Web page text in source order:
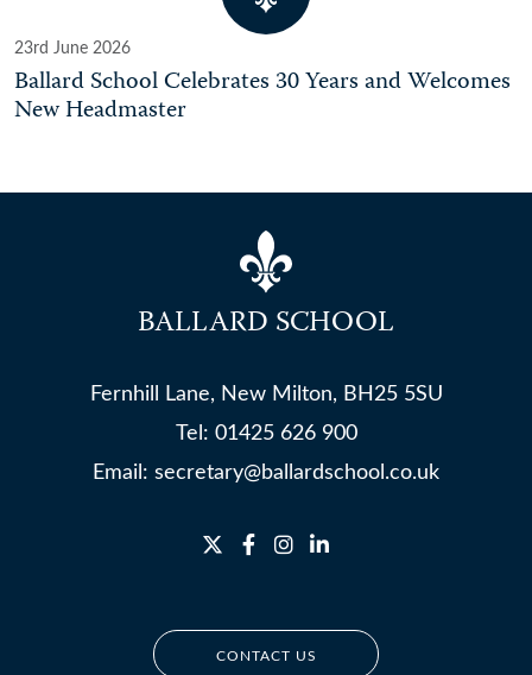
23rd June 2026
Ballard School Celebrates 30 Years and Welcomes
New Headmaster
BALLARD SCHOOL
Fernhill Lane, New Milton, BH25 5SU
Tel: 01425 626 900
Email: secretary@ballardschool.co.uk
CONTACT US